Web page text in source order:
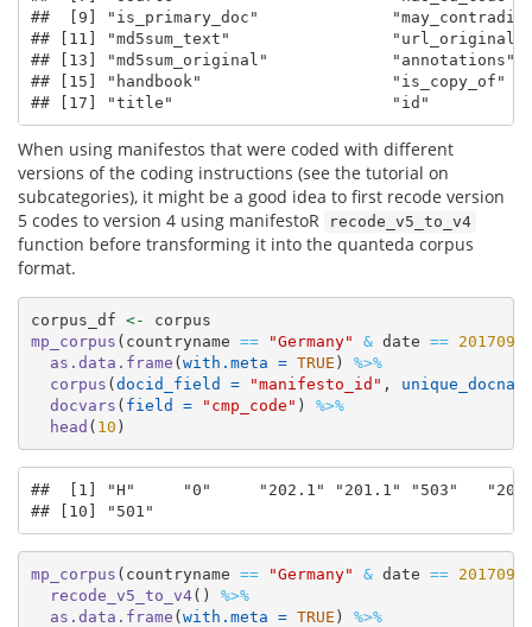
##  [9] "is_primary_doc"
## [11] "md5sum_text"
## [13] "md5sum_original"
## [15] "handbook"
## [17] "title"                       "id"
When using manifestos that were coded with different
versions of the coding instructions (see the tutorial on
subcategories), it might be a good idea to first recode version
5 codes to version 4 using manifestoR
recode_v5_to_v4
function before transforming it into the quanteda corpus
format.
corpus_df <- corpus
mp_corpus (countryname == "Germany" & date == 201709
as.data.frame (with.meta = TRUE ) %>%
corpus (docid_field = "manifesto_id" ,
docvars ( field = "cmp_code" ) %>%
head ( 10 )
##  [1] "H"     "0"     "202.1" "201.1" "503"
## [10] "501"
mp_corpus (countryname == "Germany" & date == 201709
recode_v5_to_v4() %>%
as.data.frame (with.meta = TRUE ) %>%